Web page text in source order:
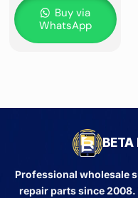
Buy via
WhatsApp
Professional wholesale
repair parts since